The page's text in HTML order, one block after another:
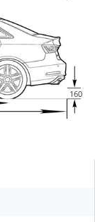
160